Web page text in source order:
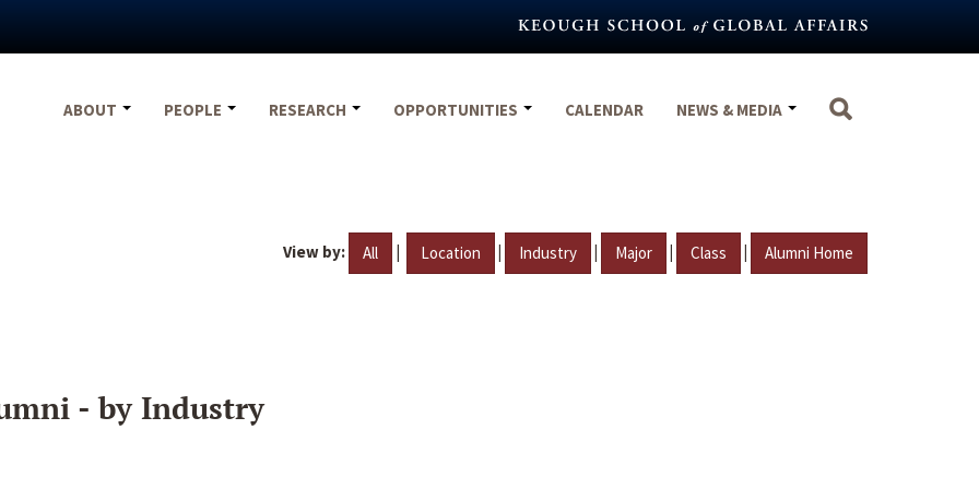
ABOUT
PEOPLE RESEARCH OPPORTUNITIES CALENDAR NEWS & MEDIA
View by: All | Location | Industry | Major | Class | Alumni Home
- by Industry